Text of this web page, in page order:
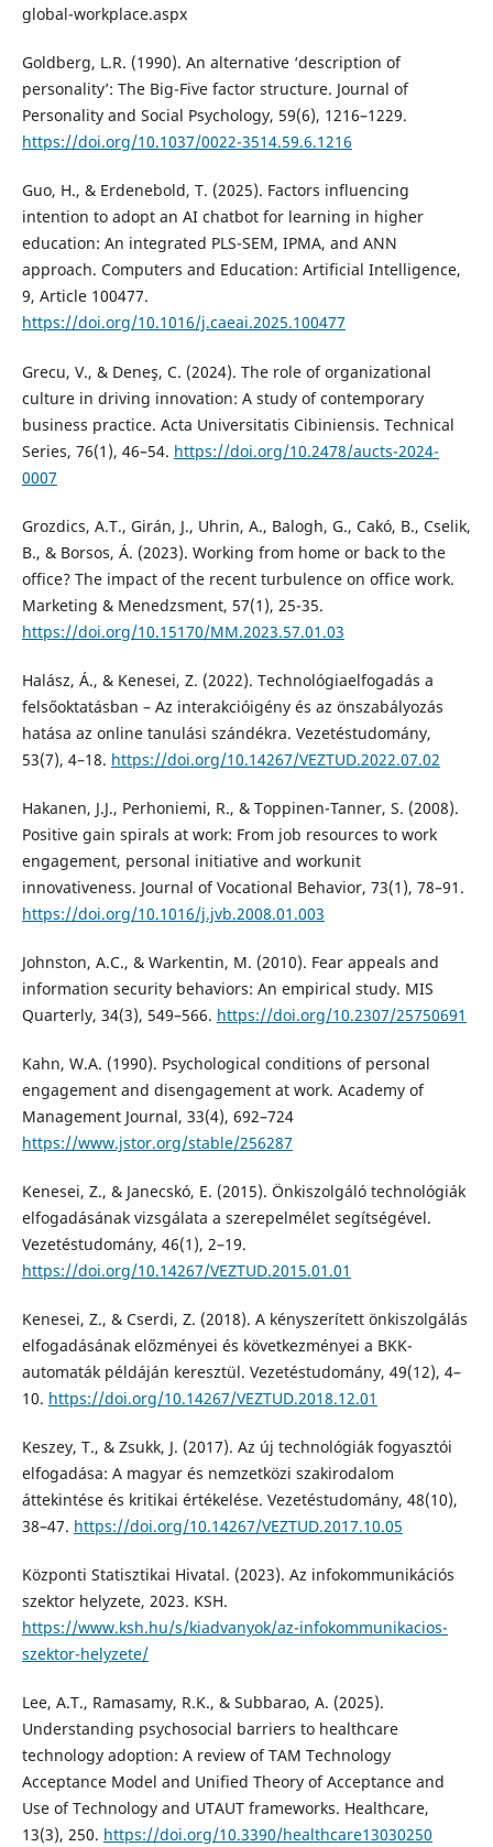
global-workplace.aspx
Goldberg, L.R. (1990). An alternative ‘description of
personality’: The Big-Five factor structure. Journal of
Personality and Social Psychology, 59(6), 1216–1229.
https://doi.org/10.1037/0022-3514.59.6.1216
Guo, H., & Erdenebold, T. (2025). Factors influencing
intention to adopt an AI chatbot for learning in higher
education: An integrated PLS-SEM, IPMA, and ANN
approach. Computers and Education: Artificial Intelligence,
9, Article 100477.
https://doi.org/10.1016/j.caeai.2025.100477
Grecu, V., & Deneş, C. (2024). The role of organizational
culture in driving innovation: A study of contemporary
business practice. Acta Universitatis Cibiniensis. Technical
Series, 76(1), 46–54. https://doi.org/10.2478/aucts-2024-
0007
Grozdics, A.T., Girán, J., Uhrin, A., Balogh, G., Cakó, B., Cselik,
B., & Borsos, Á. (2023). Working from home or back to the
office? The impact of the recent turbulence on office work.
Marketing & Menedzsment, 57(1), 25-35.
https://doi.org/10.15170/MM.2023.57.01.03
Halász, Á., & Kenesei, Z. (2022). Technológiaelfogadás a
felsőoktatásban – Az interakcióigény és az önszabályozás
hatása az online tanulási szándékra. Vezetéstudomány,
53(7), 4–18. https://doi.org/10.14267/VEZTUD.2022.07.02
Hakanen, J.J., Perhoniemi, R., & Toppinen-Tanner, S. (2008).
Positive gain spirals at work: From job resources to work
engagement, personal initiative and workunit
innovativeness. Journal of Vocational Behavior, 73(1), 78–91.
https://doi.org/10.1016/j.jvb.2008.01.003
Johnston, A.C., & Warkentin, M. (2010). Fear appeals and
information security behaviors: An empirical study. MIS
Quarterly, 34(3), 549–566. https://doi.org/10.2307/25750691
Kahn, W.A. (1990). Psychological conditions of personal
engagement and disengagement at work. Academy of
Management Journal, 33(4), 692–724
https://www.jstor.org/stable/256287
Kenesei, Z., & Janecskó, E. (2015). Önkiszolgáló technológiák
elfogadásának vizsgálata a szerepelmélet segítségével.
Vezetéstudomány, 46(1), 2–19.
https://doi.org/10.14267/VEZTUD.2015.01.01
Kenesei, Z., & Cserdi, Z. (2018). A kényszerített önkiszolgálás
elfogadásának előzményei és következményei a BKK-
automaták példáján keresztül. Vezetéstudomány, 49(12), 4–
10. https://doi.org/10.14267/VEZTUD.2018.12.01
Keszey, T., & Zsukk, J. (2017). Az új technológiák fogyasztói
elfogadása: A magyar és nemzetközi szakirodalom
áttekintése és kritikai értékelése. Vezetéstudomány, 48(10),
38–47. https://doi.org/10.14267/VEZTUD.2017.10.05
Központi Statisztikai Hivatal. (2023). Az infokommunikációs
szektor helyzete, 2023. KSH.
https://www.ksh.hu/s/kiadvanyok/az-infokommunikacios-
szektor-helyzete/
Lee, A.T., Ramasamy, R.K., & Subbarao, A. (2025).
Understanding psychosocial barriers to healthcare
technology adoption: A review of TAM Technology
Acceptance Model and Unified Theory of Acceptance and
Use of Technology and UTAUT frameworks. Healthcare,
13(3), 250. https://doi.org/10.3390/healthcare13030250